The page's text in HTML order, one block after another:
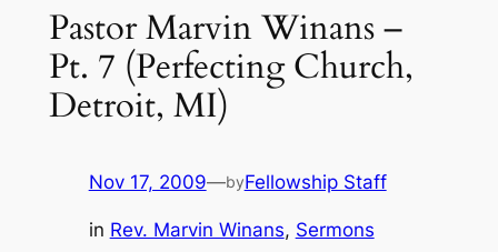
Pastor Marvin Winans –
Pt. 7 (Perfecting Church,
Detroit, MI)
Nov 17, 2009—byFellowship Staff
in Rev. Marvin Winans, Sermons